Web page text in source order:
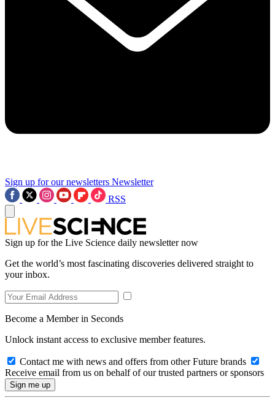
Sign up for our newsletters Newsletter
RSS
Sign up for the Live Science daily newsletter now
Get the world’s most fascinating discoveries delivered straight to
your inbox.
Become a Member in Seconds
Unlock instant access to exclusive member features.
Contact me with news and offers from other Future brands
Receive email from us on behalf of our trusted partners or sponsors